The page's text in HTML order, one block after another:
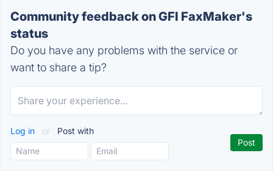
Community feedback on GFI FaxMaker's
status
Do you have any problems with the service or
want to share a tip?
Log in or Post with